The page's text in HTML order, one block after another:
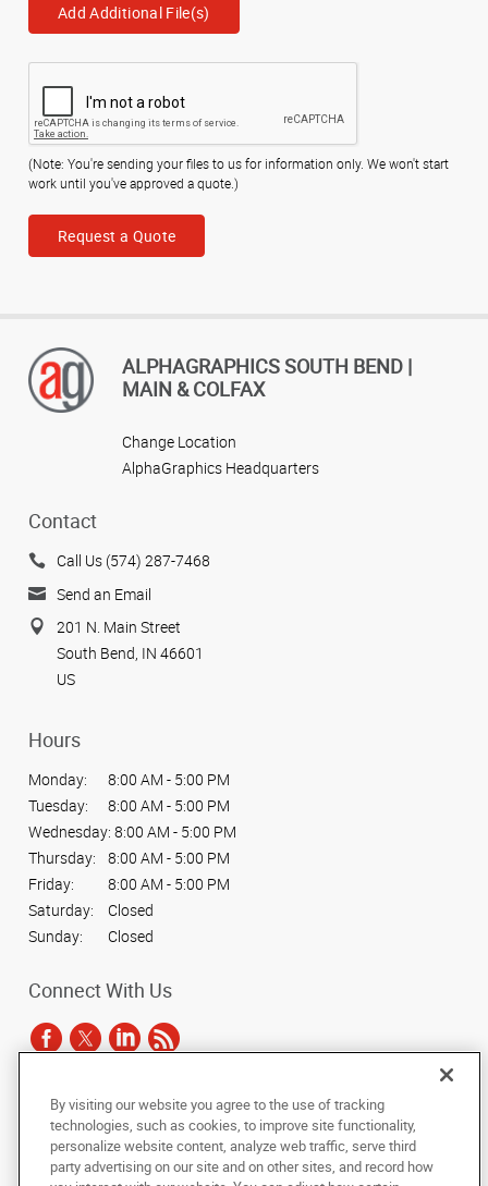
Add Additional File(s)
(Note: You're sending your files to us for information only. We won't start
work until you've approved a quote.)
Request a Quote
ALPHAGRAPHICS SOUTH BEND |
MAIN & COLFAX
Change Location
AlphaGraphics Headquarters
Contact
Call Us (574) 287-7468
Send an Email
201 N. Main Street
South Bend, IN 46601
US
Hours
Monday:
8:00 AM - 5:00 PM
Tuesday:
8:00 AM - 5:00 PM
Wednesday: 8:00 AM - 5:00 PM
Thursday:
8:00 AM - 5:00 PM
Friday:
8:00 AM - 5:00 PM
Saturday:
Closed
Sunday:
Closed
Connect With Us
Under the copyright laws, this documentation may not be copied,
photocopied, reproduced, translated, or reduced to any electronic medium or
machine-readable form, in whole or in part, without the prior written consent
of AlphaGraphics, Inc.
By visiting our website you agree to the use of tracking
technologies, such as cookies, to improve site functionality,
personalize website content, analyze web traffic, serve third
party advertising on our site and on other sites, and record how